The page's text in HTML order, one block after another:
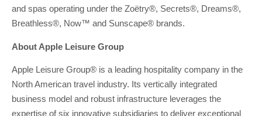
and spas operating under the Zoëtry®, Secrets®, Dreams®,
Breathless®, Now™ and Sunscape® brands.
About Apple Leisure Group
Apple Leisure Group® is a leading hospitality company in the
North American travel industry. Its vertically integrated
business model and robust infrastructure leverages the
expertise of six innovative subsidiaries to deliver exceptional